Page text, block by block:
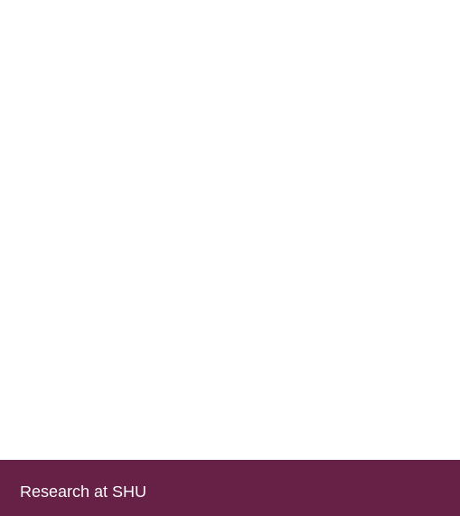
Research at SHU